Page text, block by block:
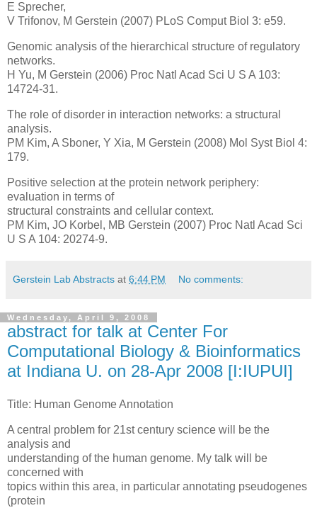
E Sprecher,
V Trifonov, M Gerstein (2007) PLoS Comput Biol 3: e59.
Genomic analysis of the hierarchical structure of regulatory
networks.
H Yu, M Gerstein (2006) Proc Natl Acad Sci U S A 103:
14724-31.
The role of disorder in interaction networks: a structural
analysis.
PM Kim, A Sboner, Y Xia, M Gerstein (2008) Mol Syst Biol 4:
179.
Positive selection at the protein network periphery:
evaluation in terms of
structural constraints and cellular context.
PM Kim, JO Korbel, MB Gerstein (2007) Proc Natl Acad Sci
U S A 104: 20274-9.
Gerstein Lab Abstracts at 6:44 PM No comments:
Wednesday, April 9, 2008
abstract for talk at Center For
Computational Biology & Bioinformatics
at Indiana U. on 28-Apr 2008 [I:IUPUI]
Title: Human Genome Annotation
A central problem for 21st century science will be the
analysis and
understanding of the human genome. My talk will be
concerned with
topics within this area, in particular annotating pseudogenes
(protein